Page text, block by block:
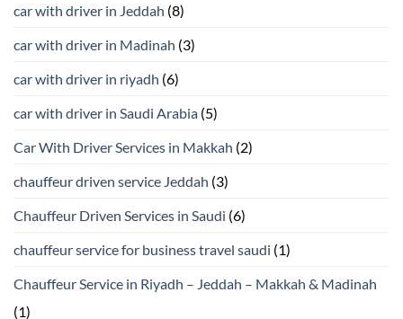
car with driver in Jeddah (8)
car with driver in Madinah (3)
car with driver in riyadh (6)
car with driver in Saudi Arabia (5)
Car With Driver Services in Makkah (2)
chauffeur driven service Jeddah (3)
Chauffeur Driven Services in Saudi (6)
chauffeur service for business travel saudi (1)
Chauffeur Service in Riyadh – Jeddah – Makkah & Madinah
(1)